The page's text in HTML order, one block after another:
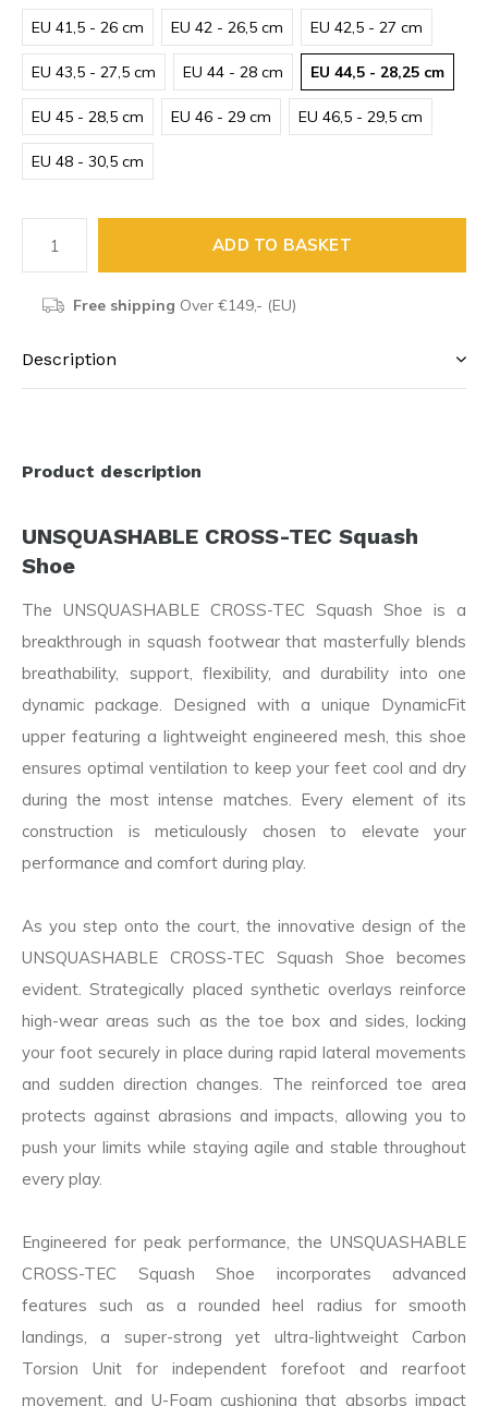
EU 41,5 - 26 cm EU 42 - 26,5 cm EU 42,5 - 27 cm
EU 43,5 - 27,5 cm EU 44 - 28 cm EU 44,5 - 28,25 cm
EU 45 - 28,5 cm EU 46 - 29 cm EU 46,5 - 29,5 cm
EU 48 - 30,5 cm
ADD TO BASKET
Free shipping Over €149,- (EU)
Description
Product description
UNSQUASHABLE CROSS-TEC Squash
Shoe
The UNSQUASHABLE CROSS-TEC Squash Shoe is a
breakthrough in squash footwear that masterfully blends
breathability, support, flexibility, and durability into one
dynamic package. Designed with a unique DynamicFit
upper featuring a lightweight engineered mesh, this shoe
ensures optimal ventilation to keep your feet cool and dry
during the most intense matches. Every element of its
construction is meticulously chosen to elevate your
performance and comfort during play.
As you step onto the court, the innovative design of the
UNSQUASHABLE CROSS-TEC Squash Shoe becomes
evident. Strategically placed synthetic overlays reinforce
high-wear areas such as the toe box and sides, locking
your foot securely in place during rapid lateral movements
and sudden direction changes. The reinforced toe area
protects against abrasions and impacts, allowing you to
push your limits while staying agile and stable throughout
every play.
Engineered for peak performance, the UNSQUASHABLE
CROSS-TEC Squash Shoe incorporates advanced
features such as a rounded heel radius for smooth
landings, a super-strong yet ultra-lightweight Carbon
Torsion Unit for independent forefoot and rearfoot
movement, and U-Foam cushioning that absorbs impact